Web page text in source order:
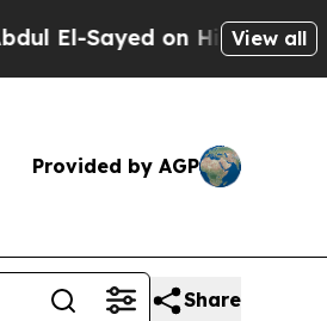
Sayed on Historic View all
Provided by AGP
Share